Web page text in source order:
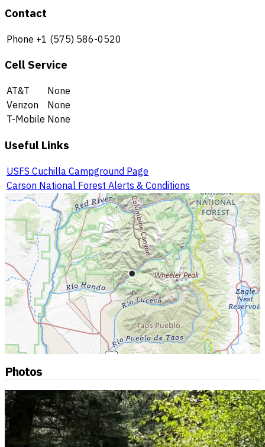
Contact
Phone +1 (575) 586-0520
Cell Service
AT&T
None
Verizon
None
T-Mobile None
Useful Links
USFS Cuchilla Campground Page
Carson National Forest Alerts & Conditions
Photos